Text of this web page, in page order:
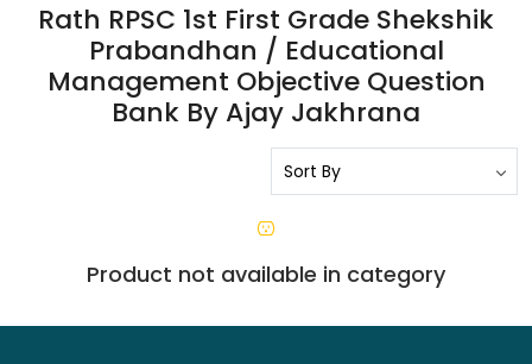
Rath RPSC 1st First Grade Shekshik
Prabandhan / Educational
Management Objective Question
Bank By Ajay Jakhrana
Product not available in category